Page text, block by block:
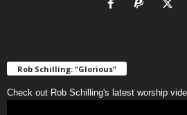
Rob Schilling: “Glorious”
Check out Rob Schilling's latest worship